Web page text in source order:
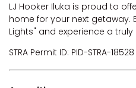
LJ Hooker Iluka is proud to
home for your next getaway.
Lights" and experience a
STRA Permit ID: PID-STRA-18528